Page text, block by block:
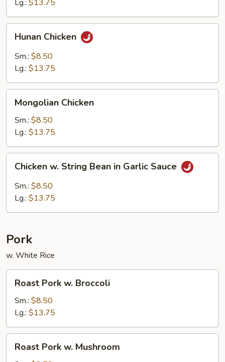
Lg.: $13.75
Chicken
Hunan Chicken
Sm.: $8.50
Lg.: $13.75
Chicken
Mongolian Chicken
Sm.: $8.50
Lg.: $13.75
String
Bean
Chicken w. String Bean in Garlic Sauce
Sm.: $8.50
Lg.: $13.75
Pork
w. White Rice
Pork
Broccoli
Roast Pork w. Broccoli
Sm.: $8.50
Lg.: $13.75
Pork
Roast Pork w. Mushroom